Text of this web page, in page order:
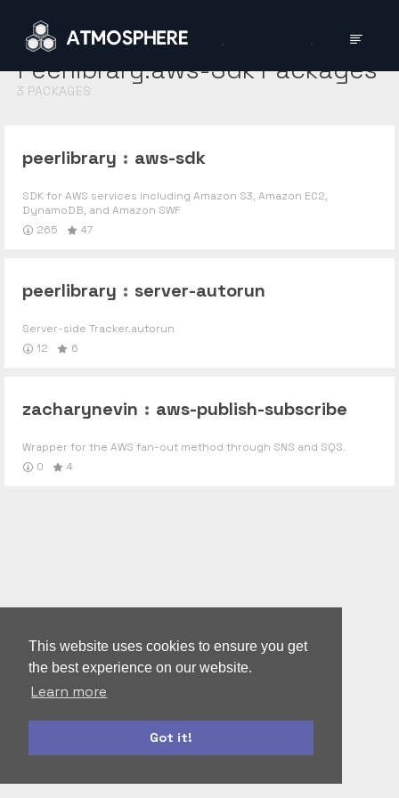
This website uses cookies to ensure you get
the best experience on our website.
Learn more
Got it!
Peerlibrary:aws-SdkPackages
3 PACKAGES
peerlibrary : aws-sdk
SDK for AWS services including Amazon S3, Amazon EC2,
DynamoDB, and Amazon SWF
265
47
peerlibrary : server-autorun
Server-side Tracker.autorun
12
6
zacharynevin : aws-publish-subscribe
Wrapper for the AWS fan-out method through SNS and SQS.
0
4